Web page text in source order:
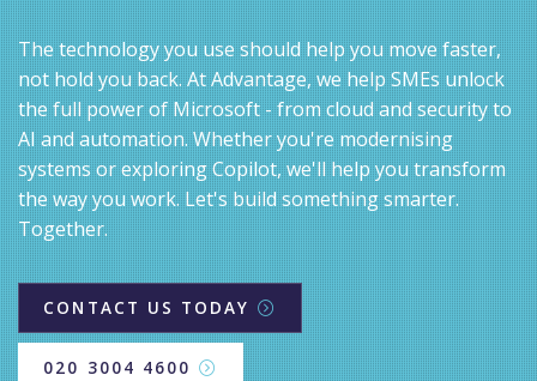
The technology you use should help you move faster,
not hold you back. At Advantage, we help SMEs unlock
the full power of Microsoft - from cloud and security to
AI and automation. Whether you're modernising
systems or exploring Copilot, we'll help you transform
the way you work. Let's build something smarter.
Together.
CONTACT US TODAY
020 3004 4600